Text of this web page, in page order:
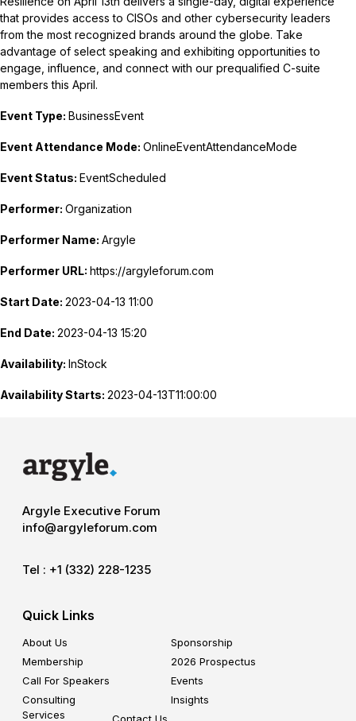
that provides access to CISOs and other cybersecurity leaders
from the most recognized brands around the globe. Take
advantage of select speaking and exhibiting opportunities to
engage, influence, and connect with our prequalified C-suite
members this April.
Event Type: BusinessEvent
Event Attendance Mode: OnlineEventAttendanceMode
Event Status: EventScheduled
Performer: Organization
Performer Name: Argyle
Performer URL: https://argyleforum.com
Start Date: 2023-04-13 11:00
End Date: 2023-04-13 15:20
Availability: InStock
Availability Starts: 2023-04-13T11:00:00
Argyle Executive Forum
info@argyleforum.com
Tel : +1 (332) 228-1235
Quick Links
About Us
Sponsorship
Membership
2026 Prospectus
Call For Speakers
Events
Consulting
Services
Insights